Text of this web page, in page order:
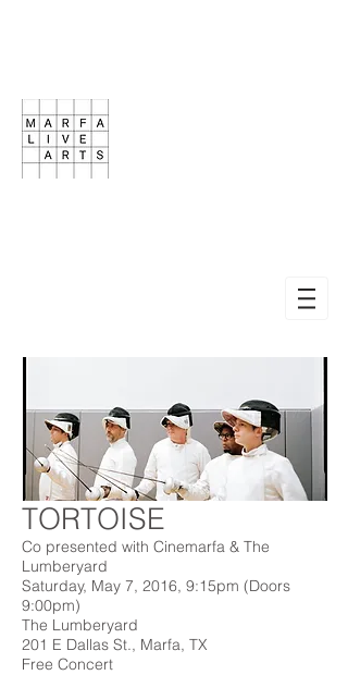
TORTOISE
Co presented with Cinemarfa & The
Lumberyard
Saturday, May 7, 2016, 9:15pm (Doors
9:00pm)
The Lumberyard
201 E Dallas St., Marfa, TX
Free Concert